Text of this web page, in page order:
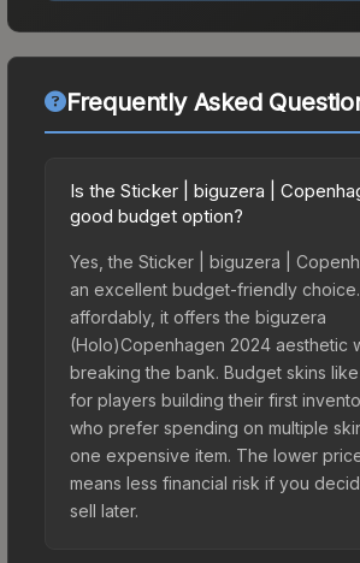
Frequently Asked
Is the Sticker | biguzera |
good budget option?
Yes, the Sticker | biguzera |
an excellent budget-friendly
affordably, it offers the biguzera
(Holo)Copenhagen 2024 aesthetic
breaking the bank. Budget skins
for players building their first
who prefer spending on multiple
one expensive item. The lower
means less financial risk if you
sell later.